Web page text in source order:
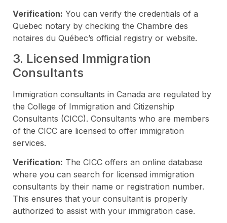
Verification: You can verify the credentials of a
Quebec notary by checking the Chambre des
notaires du Québec’s official registry or website.
3. Licensed Immigration
Consultants
Immigration consultants in Canada are regulated by
the College of Immigration and Citizenship
Consultants (CICC). Consultants who are members
of the CICC are licensed to offer immigration
services.
Verification: The CICC offers an online database
where you can search for licensed immigration
consultants by their name or registration number.
This ensures that your consultant is properly
authorized to assist with your immigration case.